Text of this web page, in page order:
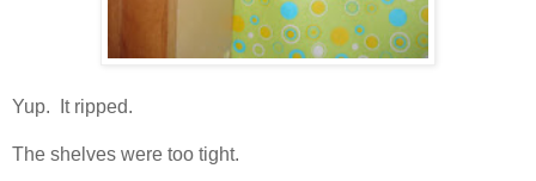
Yup. It ripped.
The shelves were too tight.